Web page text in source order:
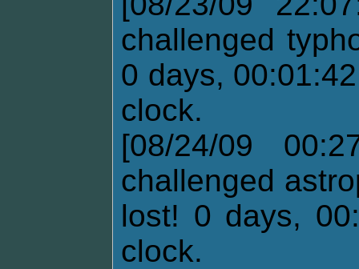
challenged
0 days,
clock.
[08/24/09
challenged
lost! 0 days,
clock.